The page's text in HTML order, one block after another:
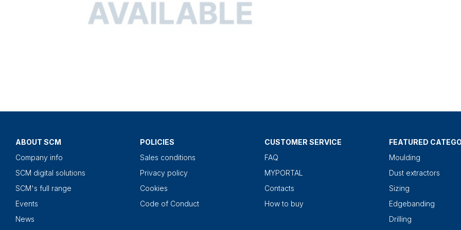
ABOUT SCM
Company info
SCM digital solutions
SCM's full range
Events
News
POLICIES
Sales conditions
Privacy policy
Cookies
Code of Conduct
CUSTOMER SERVICE
FAQ
MYPORTAL
Contacts
How to buy
FEATURED
Moulding
Dust extractors
Sizing
Edgebanding
Drilling